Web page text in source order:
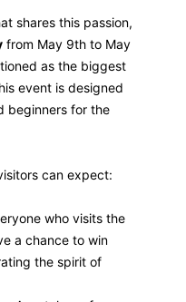
shares this passion,
from May 9th to May
as the biggest
event is designed
beginners for the
can expect:
who visits the
a chance to win
the spirit of